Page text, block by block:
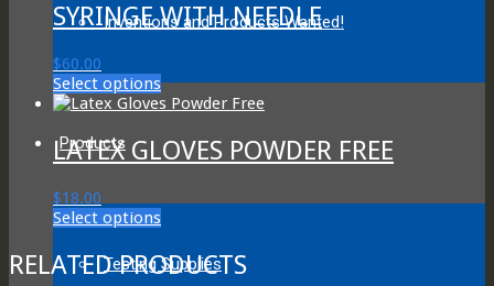
Inventions and Products Wanted!
Products
Testing Supplies
SYRINGE WITH NEEDLE
$60.00
Select optionsThis
product
multiple
variants.
options
may
chosen
on
LATEX GLOVES POWDER FREE
$18.00
Select optionsThis
has
multiple
RELATED PRODUCTS